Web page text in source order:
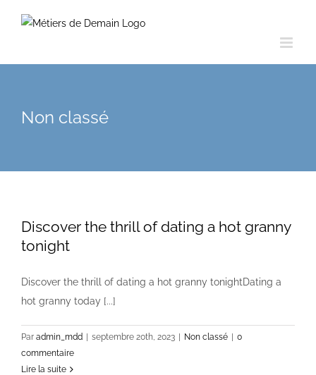
Non classé
Discover the thrill of dating a hot granny
tonight
Discover the thrill of dating a hot granny tonightDating a
hot granny today [...]
Par admin_mdd septembre 20th, 2023 Non classé
0
commentaire
Lire la suite